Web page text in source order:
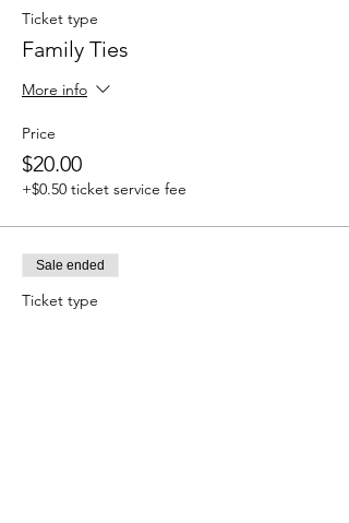
Ticket type
Family Ties
More info
Price
$20.00
+$0.50 ticket service fee
Sale ended
Ticket type